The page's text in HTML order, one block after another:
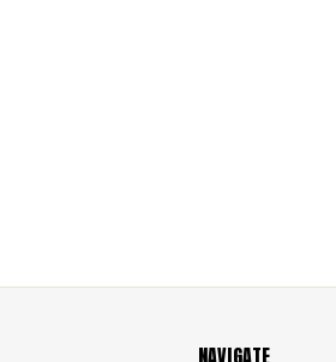
NAVIGATE